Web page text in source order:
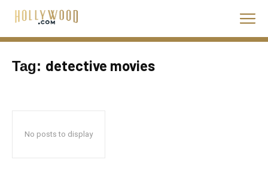
Tag: detective movies
No posts to display